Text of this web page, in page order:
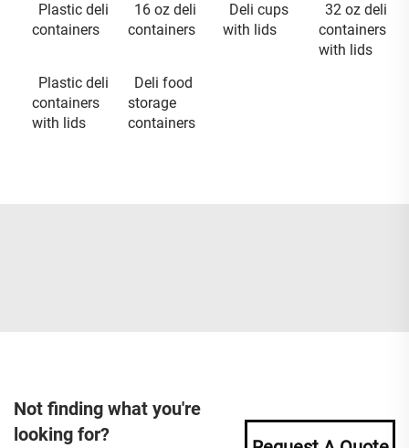
Plastic deli
containers
16 oz deli
containers
Deli cups
with lids
32 oz deli
containers
with lids
Plastic deli
containers
with lids
Deli food
storage
containers
Not finding what you're
looking for?